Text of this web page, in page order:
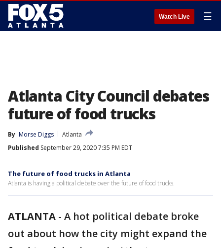
Watch Live ☰
Atlanta City Council debates
future of food trucks
By Morse Diggs
Atlanta
Published September 29, 2020 7:35 PM EDT
The future of food trucks in Atlanta
Atlanta is having a political debate over the future of food trucks.
ATLANTA - A hot political debate broke
out about how the city might expand the